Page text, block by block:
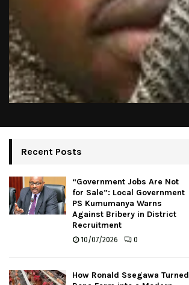
Recent Posts
“Government Jobs Are Not
for Sale”: Local Government
PS Kumumanya Warns
Against Bribery in District
Recruitment
10/07/2026 0
How Ronald Ssegawa Turned